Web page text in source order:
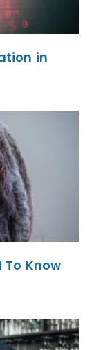
in
To Know